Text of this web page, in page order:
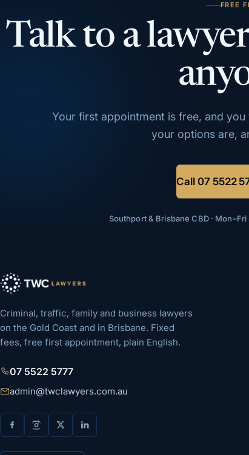
FREE
Talk to a
Your first appointment is free, and
your options are,
Call07 5522
Southport & Brisbane CBD ·
Criminal, traffic, family and business lawyers
on the Gold Coast and in Brisbane. Fixed
fees, free first appointment, plain English.
07 5522 5777
admin@twclawyers.com.au